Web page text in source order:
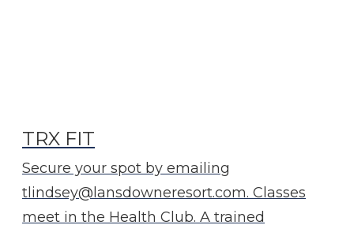
TRX FIT
Secure your spot by emailing
tlindsey@lansdowneresort.com. Classes
meet in the Health Club. A trained